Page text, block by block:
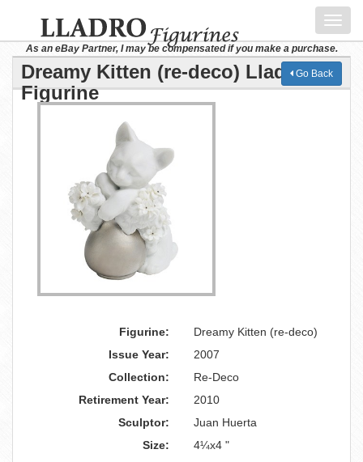
As an eBay Partner, I may be compensated if you make a purchase.
Dreamy Kitten (re-deco) Lladro
Figurine
Go Back
Figurine:
Dreamy Kitten (re-deco)
Issue Year:
2007
Collection:
Re-Deco
Retirement Year:
2010
Sculptor:
Juan Huerta
Size:
4¼x4 "